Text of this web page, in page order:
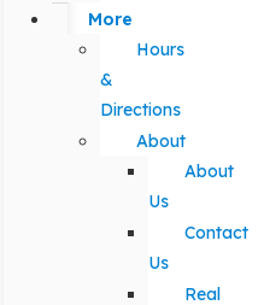
More
Hours
&
Directions
About
About
Us
Contact
Us
Real